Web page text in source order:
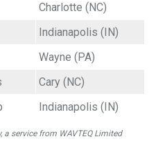
Charlotte (NC)
Indianapolis (IN)
Wayne (PA)
Cary (NC)
Indianapolis (IN)
a service from WAVTEQ Limited